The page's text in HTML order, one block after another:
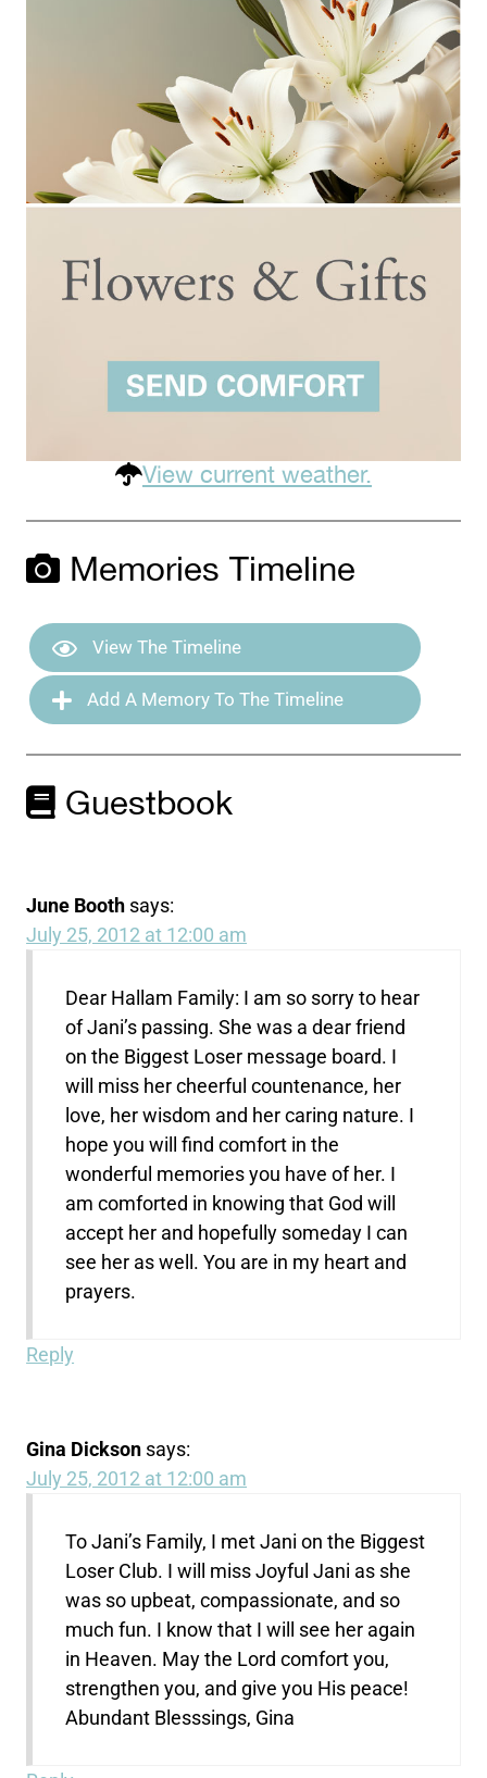
View current weather.
Memories Timeline
View The Timeline
Add A Memory To The Timeline
Guestbook
June Booth says:
July 25, 2012 at 12:00 am
Dear Hallam Family: I am so sorry to hear
of Jani’s passing. She was a dear friend
on the Biggest Loser message board. I
will miss her cheerful countenance, her
love, her wisdom and her caring nature. I
hope you will find comfort in the
wonderful memories you have of her. I
am comforted in knowing that God will
accept her and hopefully someday I can
see her as well. You are in my heart and
prayers.
Reply
Gina Dickson says:
July 25, 2012 at 12:00 am
To Jani’s Family, I met Jani on the Biggest
Loser Club. I will miss Joyful Jani as she
was so upbeat, compassionate, and so
much fun. I know that I will see her again
in Heaven. May the Lord comfort you,
strengthen you, and give you His peace!
Abundant Blesssings, Gina